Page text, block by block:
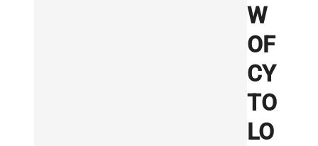
W
OF
CY
TO
LO